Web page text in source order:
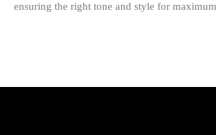
ensuring the right tone and style for